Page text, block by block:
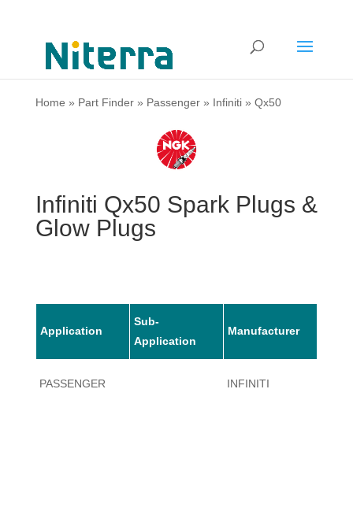
Home » Part Finder» Passenger» Infiniti» Qx50
Infiniti Qx50 Spark Plugs &
Glow Plugs
Application
Sub-
Application
Manufacturer
PASSENGER INFINITI